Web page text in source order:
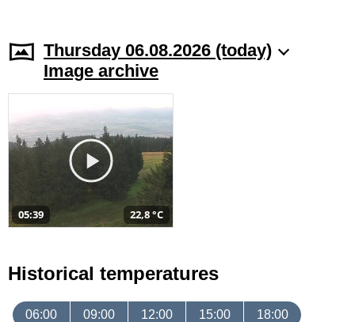
Thursday 06.08.2026 (today)
Image archive
05:39 22,8 °C
Historical temperatures
06:00 09:00 12:00 15:00 18:00